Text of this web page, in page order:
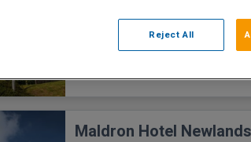
Maldron Hotel
Reject All